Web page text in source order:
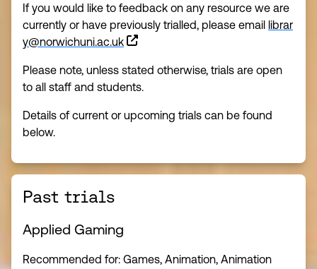
If you would like to feedback on any resource we are
currently or have previously trialled, please email librar
y@norwichuni.ac.uk
Please note, unless stated otherwise, trials are open
to all staff and students.
Details of current or upcoming trials can be found
below.
Past trials
Applied Gaming
Recommended for: Games, Animation, Animation